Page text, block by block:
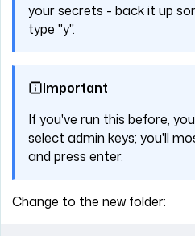
your secrets - back it up
type "y".
Important
If you've run this before,
select admin keys; you'll
and press enter.
Change to the new folder: